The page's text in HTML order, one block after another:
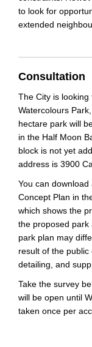
to look for
extended
Consultation
The City is
Watercolours
hectare park will
in the Half Moon
block is not yet
address is 3900
You can
Concept Plan in
which shows the
the proposed park
park plan may
result of the
detailing, and
Take the survey
will be open until
taken once per